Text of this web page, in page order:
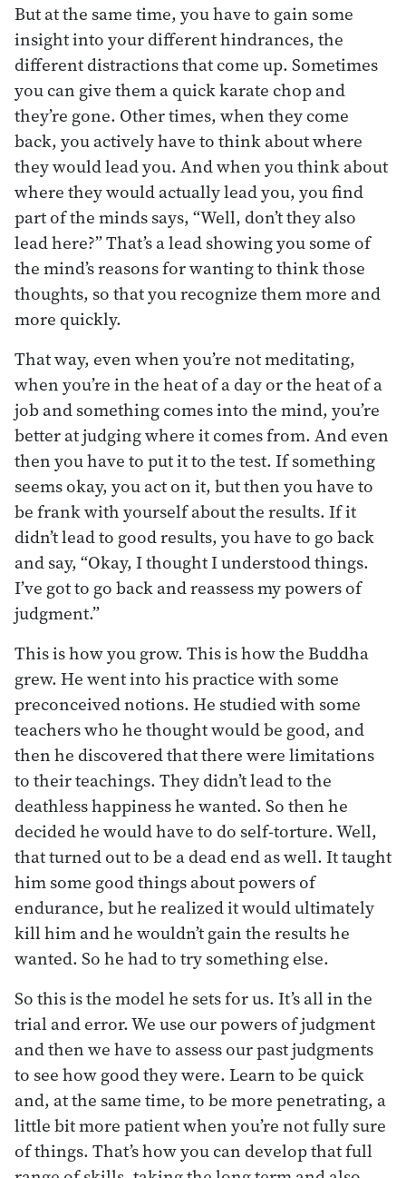
But at the same time, you have to gain some
insight into your different hindrances, the
different distractions that come up. Sometimes
you can give them a quick karate chop and
they’re gone. Other times, when they come
back, you actively have to think about where
they would lead you. And when you think about
where they would actually lead you, you find
part of the minds says, “Well, don’t they also
lead here?” That’s a lead showing you some of
the mind’s reasons for wanting to think those
thoughts, so that you recognize them more and
more quickly.
That way, even when you’re not meditating,
when you’re in the heat of a day or the heat of a
job and something comes into the mind, you’re
better at judging where it comes from. And even
then you have to put it to the test. If something
seems okay, you act on it, but then you have to
be frank with yourself about the results. If it
didn’t lead to good results, you have to go back
and say, “Okay, I thought I understood things.
I’ve got to go back and reassess my powers of
judgment.”
This is how you grow. This is how the Buddha
grew. He went into his practice with some
preconceived notions. He studied with some
teachers who he thought would be good, and
then he discovered that there were limitations
to their teachings. They didn’t lead to the
deathless happiness he wanted. So then he
decided he would have to do self-torture. Well,
that turned out to be a dead end as well. It taught
him some good things about powers of
endurance, but he realized it would ultimately
kill him and he wouldn’t gain the results he
wanted. So he had to try something else.
So this is the model he sets for us. It’s all in the
trial and error. We use our powers of judgment
and then we have to assess our past judgments
to see how good they were. Learn to be quick
and, at the same time, to be more penetrating, a
little bit more patient when you’re not fully sure
of things. That’s how you can develop that full